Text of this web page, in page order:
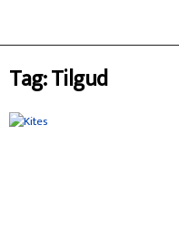
Tag: Tilgud